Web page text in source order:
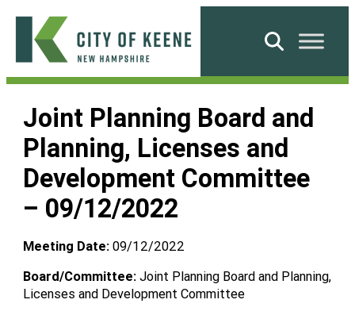
Skip
content
City
Keene
Search
Joint Planning Board and
Planning, Licenses and
Development Committee
– 09/12/2022
Meeting Date: 09/12/2022
Board/Committee: Joint Planning Board and Planning,
Licenses and Development Committee